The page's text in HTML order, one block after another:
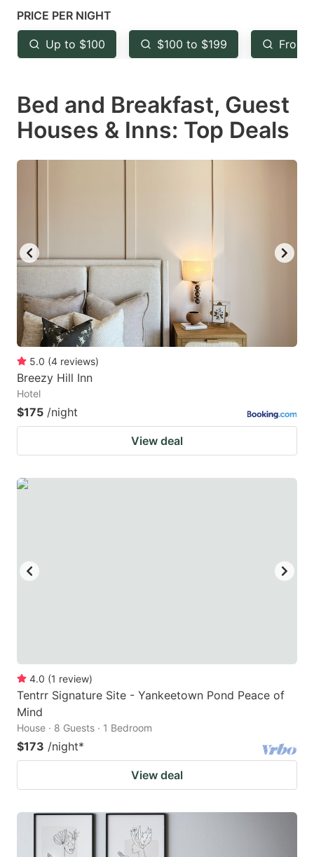
mark
key
to
the
keyboard
shortcuts
for
key
to
the
keyboard
shortcuts
for
PRICE PER NIGHT
Up to $100 $100 to $199 From
Bed and Breakfast, Guest
Houses & Inns: Top Deals
5.0 (4 reviews)
Breezy Hill Inn
Hotel
$175 /night
View deal
4.0 (1 review)
Tentrr Signature Site - Yankeetown Pond Peace of
Mind
House · 8 Guests · 1 Bedroom
$173 /night*
View deal